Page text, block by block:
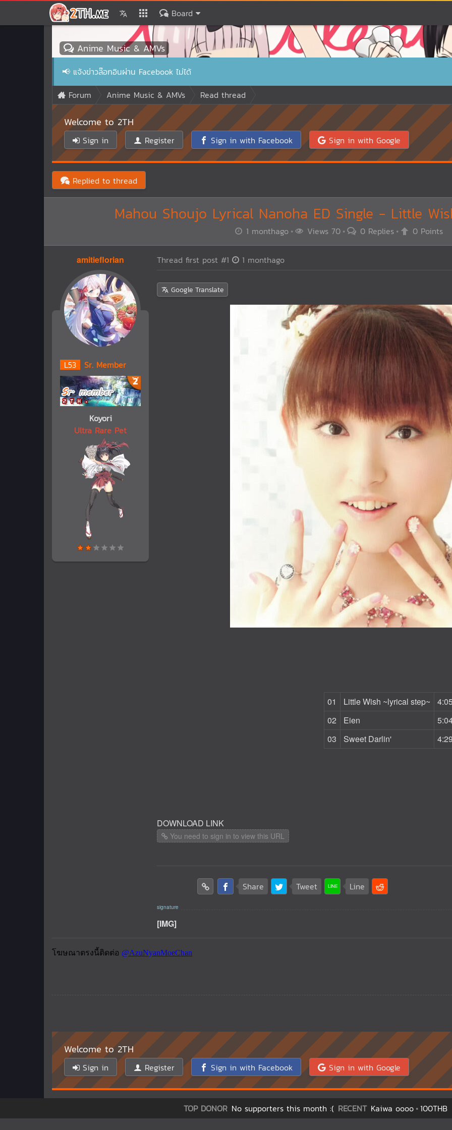
Board
Anime Music & AMVs
📢 แจ้งข่าวล๊อกอินผ่าน Facebook ไม่ได้
Forum
Anime Music & AMVs Read thread
Welcome to 2TH
Sign in Register Sign in with Facebook Sign in with Google
Replied to thread
Mahou Shoujo Lyrical Nanoha ED Single - Little
1 monthago Views 70 0 Replies 0 Points
amitieflorian
L53 Sr. Member
Koyori
Ultra Rare Pet
Thread first post #1 1 monthago
Google Translate
01 Little Wish ~lyrical step~
4:05
02
Eien
03
Sweet Darlin' 4:29
DOWNLOAD LINK
You need to sign in to view this URL
Share Tweet Line
[IMG]
Welcome to 2TH
Sign in Register Sign in with Facebook Sign in with Google
TOP DONOR No supporters this month :( RECENT Kaiwa oooo 100THB